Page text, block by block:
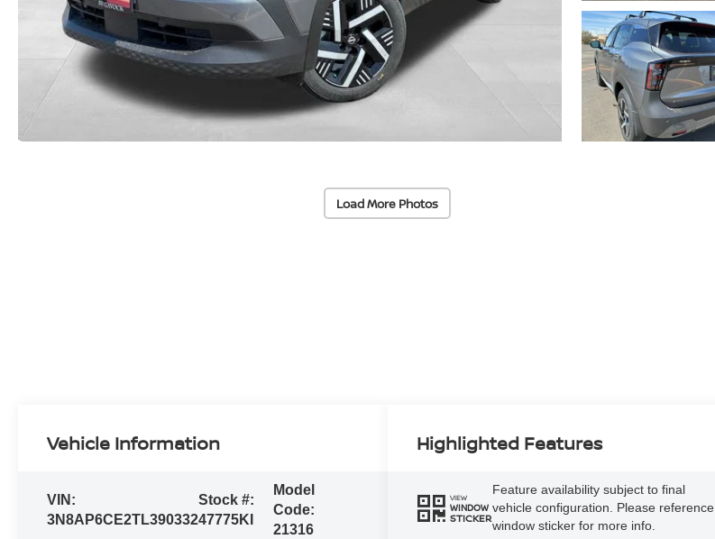
Load More Photos
Vehicle Information
VIN:
3N8AP6CE2TL390332
Stock #:
47775KI
Model
Code:
21316
Highlighted Features
VIEW
WINDOW
STICKER
Feature availability subject to final
vehicle configuration. Please reference
window sticker for more info.